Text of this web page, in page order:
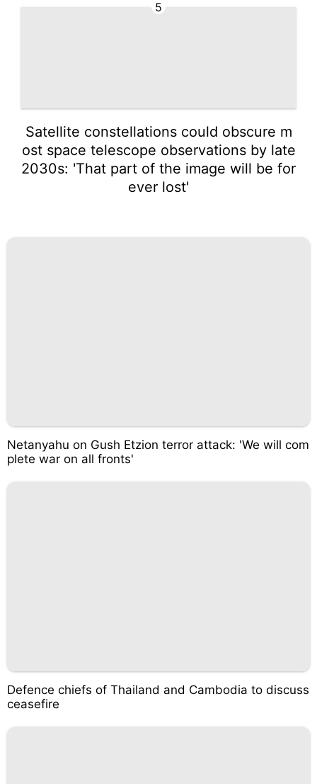
5
Satellite constellations could obscure m
ost space telescope observations by late
2030s: 'That part of the image will be for
ever lost'
Netanyahu on Gush Etzion terror attack: 'We will com
plete war on all fronts'
Defence chiefs of Thailand and Cambodia to discuss
ceasefire